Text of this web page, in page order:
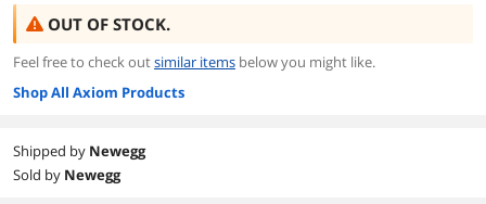
OUT OF STOCK.
Feel free to check outsimilar items below you might like.
Shop All Axiom Products
Shipped by Newegg
Sold by Newegg